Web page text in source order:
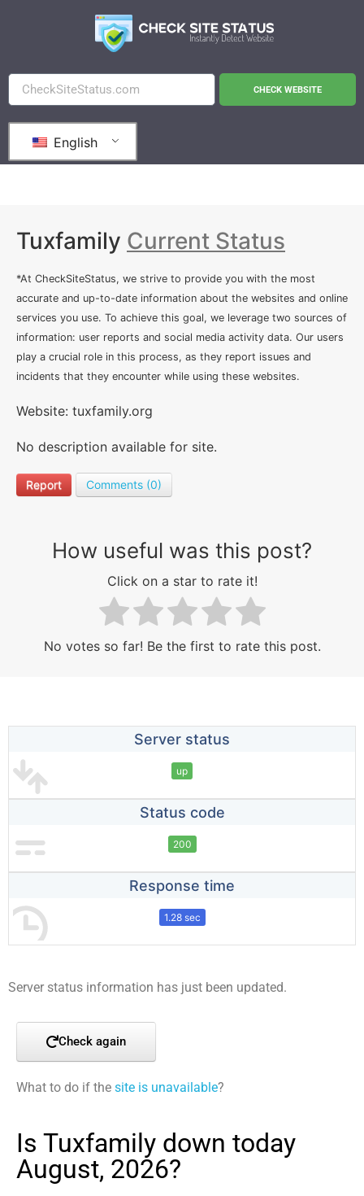
CHECK WEBSITE
English
Tuxfamily Current Status
*At CheckSiteStatus, we strive to provide you with the most
accurate and up-to-date information about the websites and online
services you use. To achieve this goal, we leverage two sources of
information: user reports and social media activity data. Our users
play a crucial role in this process, as they report issues and
incidents that they encounter while using these websites.
Website: tuxfamily.org
No description available for site.
Report Comments (0)
How useful was this post?
Click on a star to rate it!
No votes so far! Be the first to rate this post.
Server status
up
Status code
200
Response time
1.28 sec
Server status information has just been updated.
Check again
What to do if the site is unavailable?
Is Tuxfamily down today
August, 2026?